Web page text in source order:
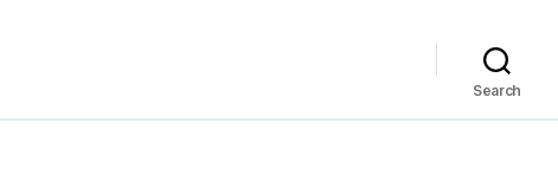
Search